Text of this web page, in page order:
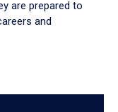
are prepared to
and